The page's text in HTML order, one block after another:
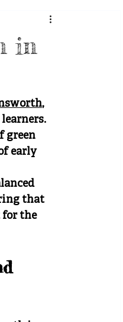
in
,
green
early
that
for the